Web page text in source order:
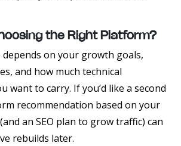
the Right Platform?
on your growth goals,
and how much technical
want to carry. If you’d like a second
recommendation based on your
an SEO plan to grow traffic) can
rebuilds later.